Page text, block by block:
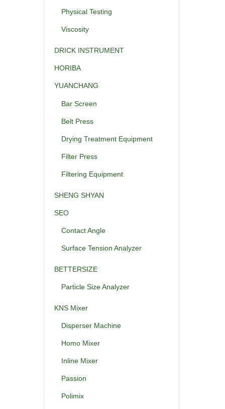
Physical Testing
Viscosity
DRICK INSTRUMENT
HORIBA
YUANCHANG
Bar Screen
Belt Press
Drying Treatment Equipment
Filter Press
Filtering Equipment
SHENG SHYAN
SEO
Contact Angle
Surface Tension Analyzer
BETTERSIZE
Particle Size Analyzer
KNS Mixer
Disperser Machine
Homo Mixer
Inline Mixer
Passion
Polimix